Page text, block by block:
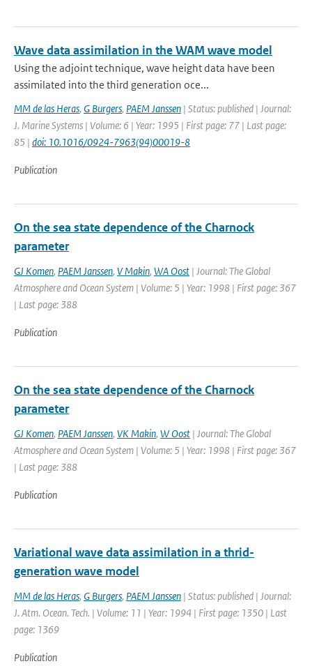
Wave data assimilation in the WAM wave model
Using the adjoint technique, wave height data have been
assimilated into the third generation oce...
MM de las Heras, G Burgers, PAEM Janssen | Status: published | Journal:
J. Marine Systems | Volume: 6 | Year: 1995 | First page: 77 | Last page:
85 | doi: 10.1016/0924-7963(94)00019-8
Publication
On the sea state dependence of the Charnock
parameter
GJ Komen, PAEM Janssen, V Makin, WA Oost | Journal: The Global
Atmosphere and Ocean System | Volume: 5 | Year: 1998 | First page: 367
| Last page: 388
Publication
On the sea state dependence of the Charnock
parameter
GJ Komen, PAEM Janssen, VK Makin, W Oost | Journal: The Global
Atmosphere and Ocean System | Volume: 5 | Year: 1998 | First page: 367
| Last page: 388
Publication
Variational wave data assimilation in a thrid-
generation wave model
MM de las Heras, G Burgers, PAEM Janssen | Status: published | Journal:
J. Atm. Ocean. Tech. | Volume: 11 | Year: 1994 | First page: 1350 | Last
page: 1369
Publication